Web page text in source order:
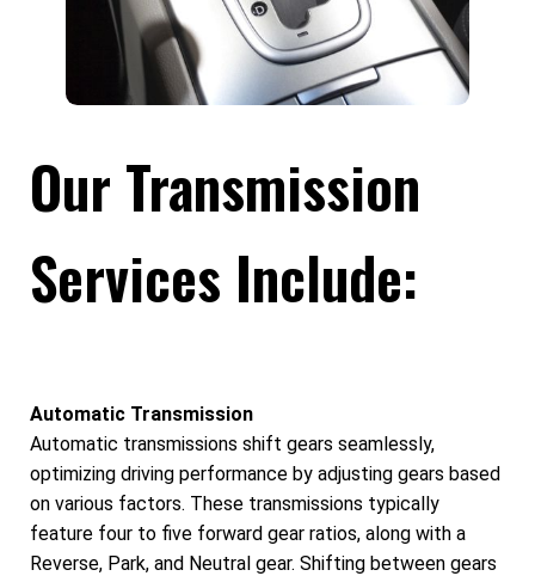
Our Transmission
Services Include:
Automatic Transmission
Automatic transmissions shift gears seamlessly,
optimizing driving performance by adjusting gears based
on various factors. These transmissions typically
feature four to five forward gear ratios, along with a
Reverse, Park, and Neutral gear. Shifting between gears